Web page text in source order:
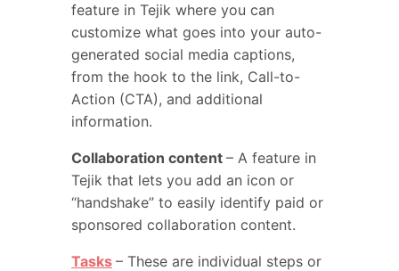
feature in Tejik where you can
customize what goes into your auto-
generated social media captions,
from the hook to the link, Call-to-
Action (CTA), and additional
information.
Collaboration content – A feature in
Tejik that lets you add an icon or
“handshake” to easily identify paid or
sponsored collaboration content.
Tasks – These are individual steps or